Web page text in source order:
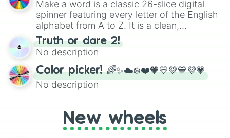
Make a word is a classic 26-slice digital
spinner featuring every letter of the English
alphabet from A to Z. It is a clean,
straightforward tool designed for literacy
exercises, creative brainstorming, and
randomized word games. Idea for use:
Give your next game night a twist by using
the wheel to pick a random starting letter
for Scattergories, or spin it multiple times
turn into a funny phrase.
Truth or dare 2!
No description
Color picker! 🌈✨☁️❄️❤️🧡💛💚💙💜💗
No description
New wheels